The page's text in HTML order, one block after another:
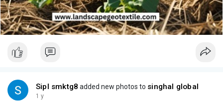
Sipl smktg8 added new photos to singhal global
1 y